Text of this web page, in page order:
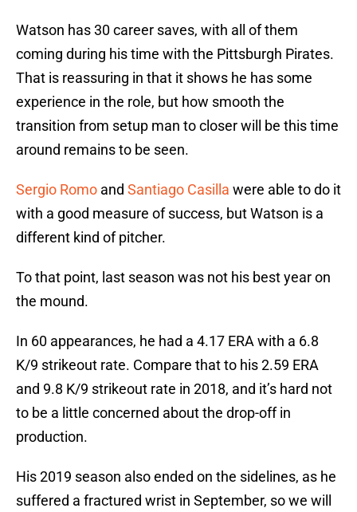
Watson has 30 career saves, with all of them
coming during his time with the Pittsburgh Pirates.
That is reassuring in that it shows he has some
experience in the role, but how smooth the
transition from setup man to closer will be this time
around remains to be seen.
Sergio Romo and Santiago Casilla were able to do it
with a good measure of success, but Watson is a
different kind of pitcher.
To that point, last season was not his best year on
the mound.
In 60 appearances, he had a 4.17 ERA with a 6.8
K/9 strikeout rate. Compare that to his 2.59 ERA
and 9.8 K/9 strikeout rate in 2018, and it’s hard not
to be a little concerned about the drop-off in
production.
His 2019 season also ended on the sidelines, as he
suffered a fractured wrist in September, so we will